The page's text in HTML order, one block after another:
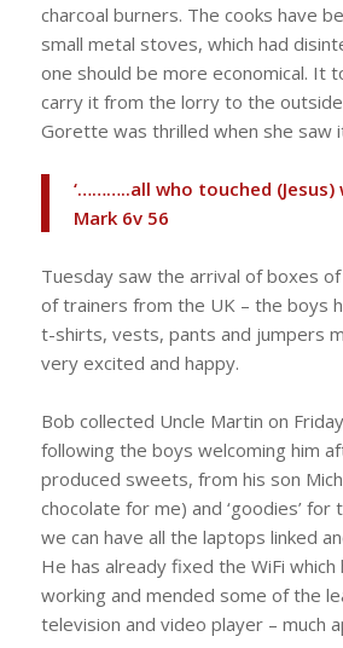
charcoal burners. The cooks have
small metal stoves, which had
one should be more economical. It
carry it from the lorry to the outside
Gorette was thrilled when she saw
‘………..all who touched (Jesus)
Mark 6v 56
Tuesday saw the arrival of boxes
of trainers from the UK – the boys
t-shirts, vests, pants and jumpers
very excited and happy.
Bob collected Uncle Martin on
following the boys welcoming him
produced sweets, from his son
chocolate for me) and ‘goodies’
we can have all the laptops linked
He has already fixed the WiFi
working and mended some of the
television and video player – much